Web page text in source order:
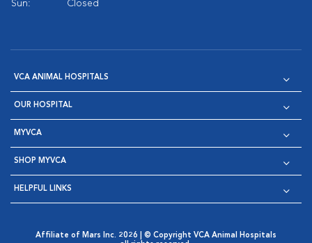
Sun:
Closed
VCA ANIMAL HOSPITALS
OUR HOSPITAL
MYVCA
SHOP MYVCA
HELPFUL LINKS
Affiliate of Mars Inc. 2026 | © Copyright VCA Animal Hospitals